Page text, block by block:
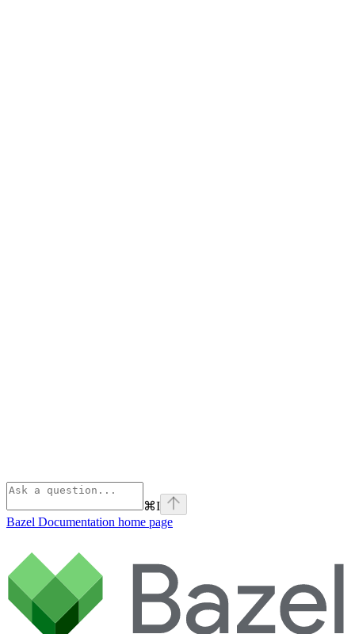
⌘I
Bazel Documentation home page